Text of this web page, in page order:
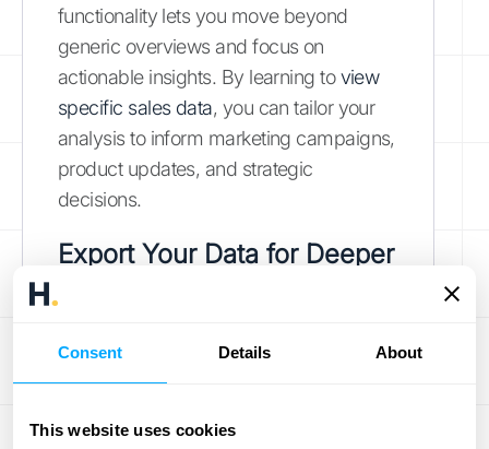
Consent Details About
This website uses cookies
functionality lets you move beyond
generic overviews and focus on
actionable insights. By learning toview
specific sales data, you can tailor your
analysis to inform marketing campaigns,
product updates, and strategic
decisions.
Export Your Data for Deeper
look. App Store Connect lets you export